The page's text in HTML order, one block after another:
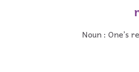
Noun : One’s